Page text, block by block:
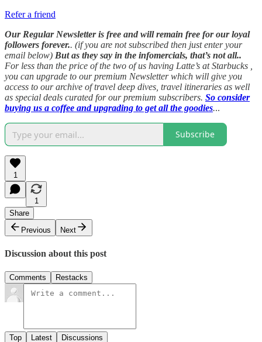
Refer a friend
Our Regular Newsletter is free and will remain free for our loyal
followers forever.. (if you are not subscribed then just enter your
email below) But as they say in the infomercials, that’s not all..
For less than the price of the two of us having Latte’s at Starbucks ,
you can upgrade to our premium Newsletter which will give you
access to our archive of travel deep dives, travel itineraries as well
as special deals curated for our premium subscribers. So consider
buying us a coffee and upgrading to get all the goodies...
Subscribe
1
1
Share
Previous
Next
Discussion about this post
Comments Restacks
Top Latest Discussions